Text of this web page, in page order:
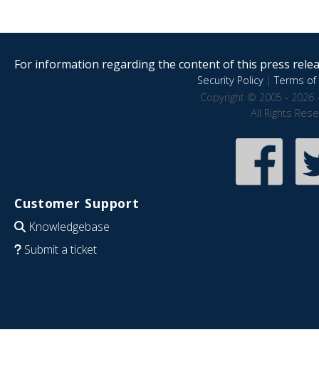
For information regarding the content of this press
Security Policy|Terms of
Copyright © 2005 - 2026
All Rights
Customer Support
Knowledgebase
Submit a ticket